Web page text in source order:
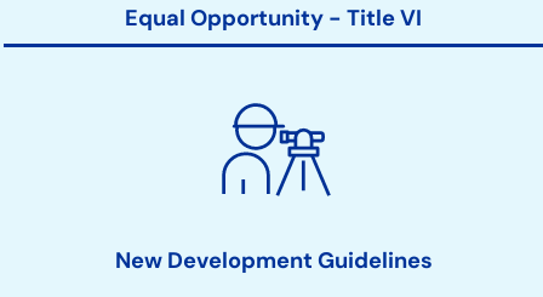
Equal Opportunity - Title VI
New Development Guidelines